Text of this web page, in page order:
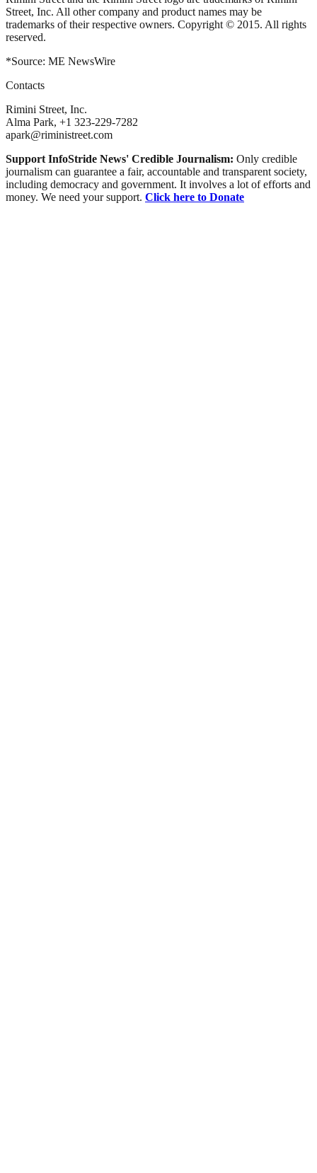
Street, Inc. All other company and product names may be
trademarks of their respective owners. Copyright © 2015. All rights
reserved.
*Source: ME NewsWire
Contacts
Rimini Street, Inc.
Alma Park, +1 323-229-7282
apark@riministreet.com
Support InfoStride News' Credible Journalism: Only credible
journalism can guarantee a fair, accountable and transparent society,
including democracy and government. It involves a lot of efforts and
money. We need your support. Click here to Donate